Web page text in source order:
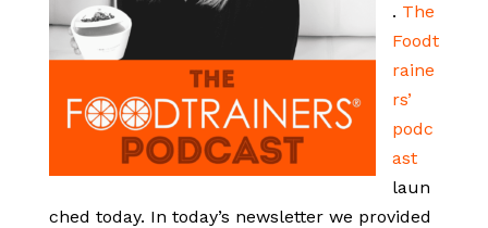
. The
Foodt
raine
rs’
podc
ast
laun
ched today. In today’s newsletter we provided